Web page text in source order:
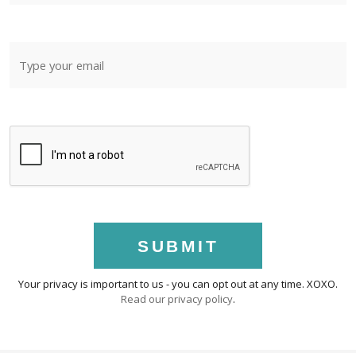
SUBMIT
Your privacy is important to us - you can opt out at any time. XOXO.
Read our privacy policy.